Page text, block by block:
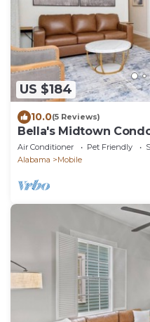
US $184
10.0(5 Reviews)
Bella's Midtown
Air Conditioner Pet Friendly
Alabama
Mobile